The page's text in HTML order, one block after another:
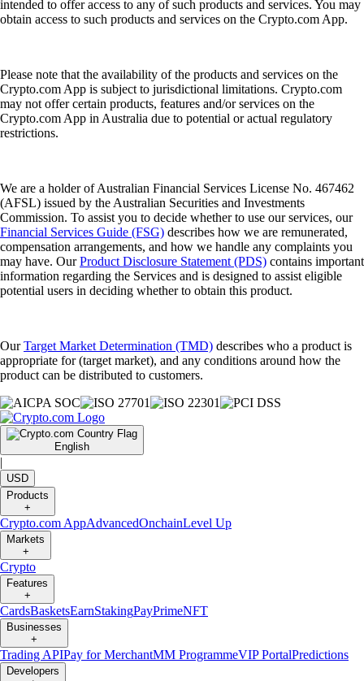
intended to offer access to any of such products and services. You may
obtain access to such products and services on the Crypto.com App.
Please note that the availability of the products and services on the
Crypto.com App is subject to jurisdictional limitations. Crypto.com
may not offer certain products, features and/or services on the
Crypto.com App in Australia due to potential or actual regulatory
restrictions.
We are a holder of Australian Financial Services License No. 467462
(AFSL) issued by the Australian Securities and Investments
Commission. To assist you to decide whether to use our services, our
Financial Services Guide (FSG) describes how we are remunerated,
compensation arrangements, and how we handle any complaints you
may have. OurProduct Disclosure Statement (PDS) contains important
information regarding the Services and is designed to assist eligible
potential users in deciding whether to obtain this product.
OurTarget Market Determination (TMD) describes who a product is
appropriate for (target market), and any conditions around how the
product can be distributed to customers.
English
|
USD
Products
+
Crypto.com AppAdvancedOnchainLevel Up
Markets
+
Crypto
Features
+
CardsBasketsEarnStakingPayPrimeNFT
Businesses
+
Trading APIPay for MerchantMM ProgrammeVIP PortalPredictions
Developers